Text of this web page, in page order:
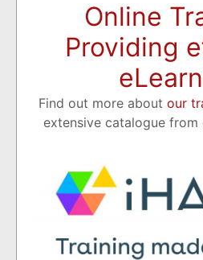
Online
Providing
Find out more about our
extensive catalogue